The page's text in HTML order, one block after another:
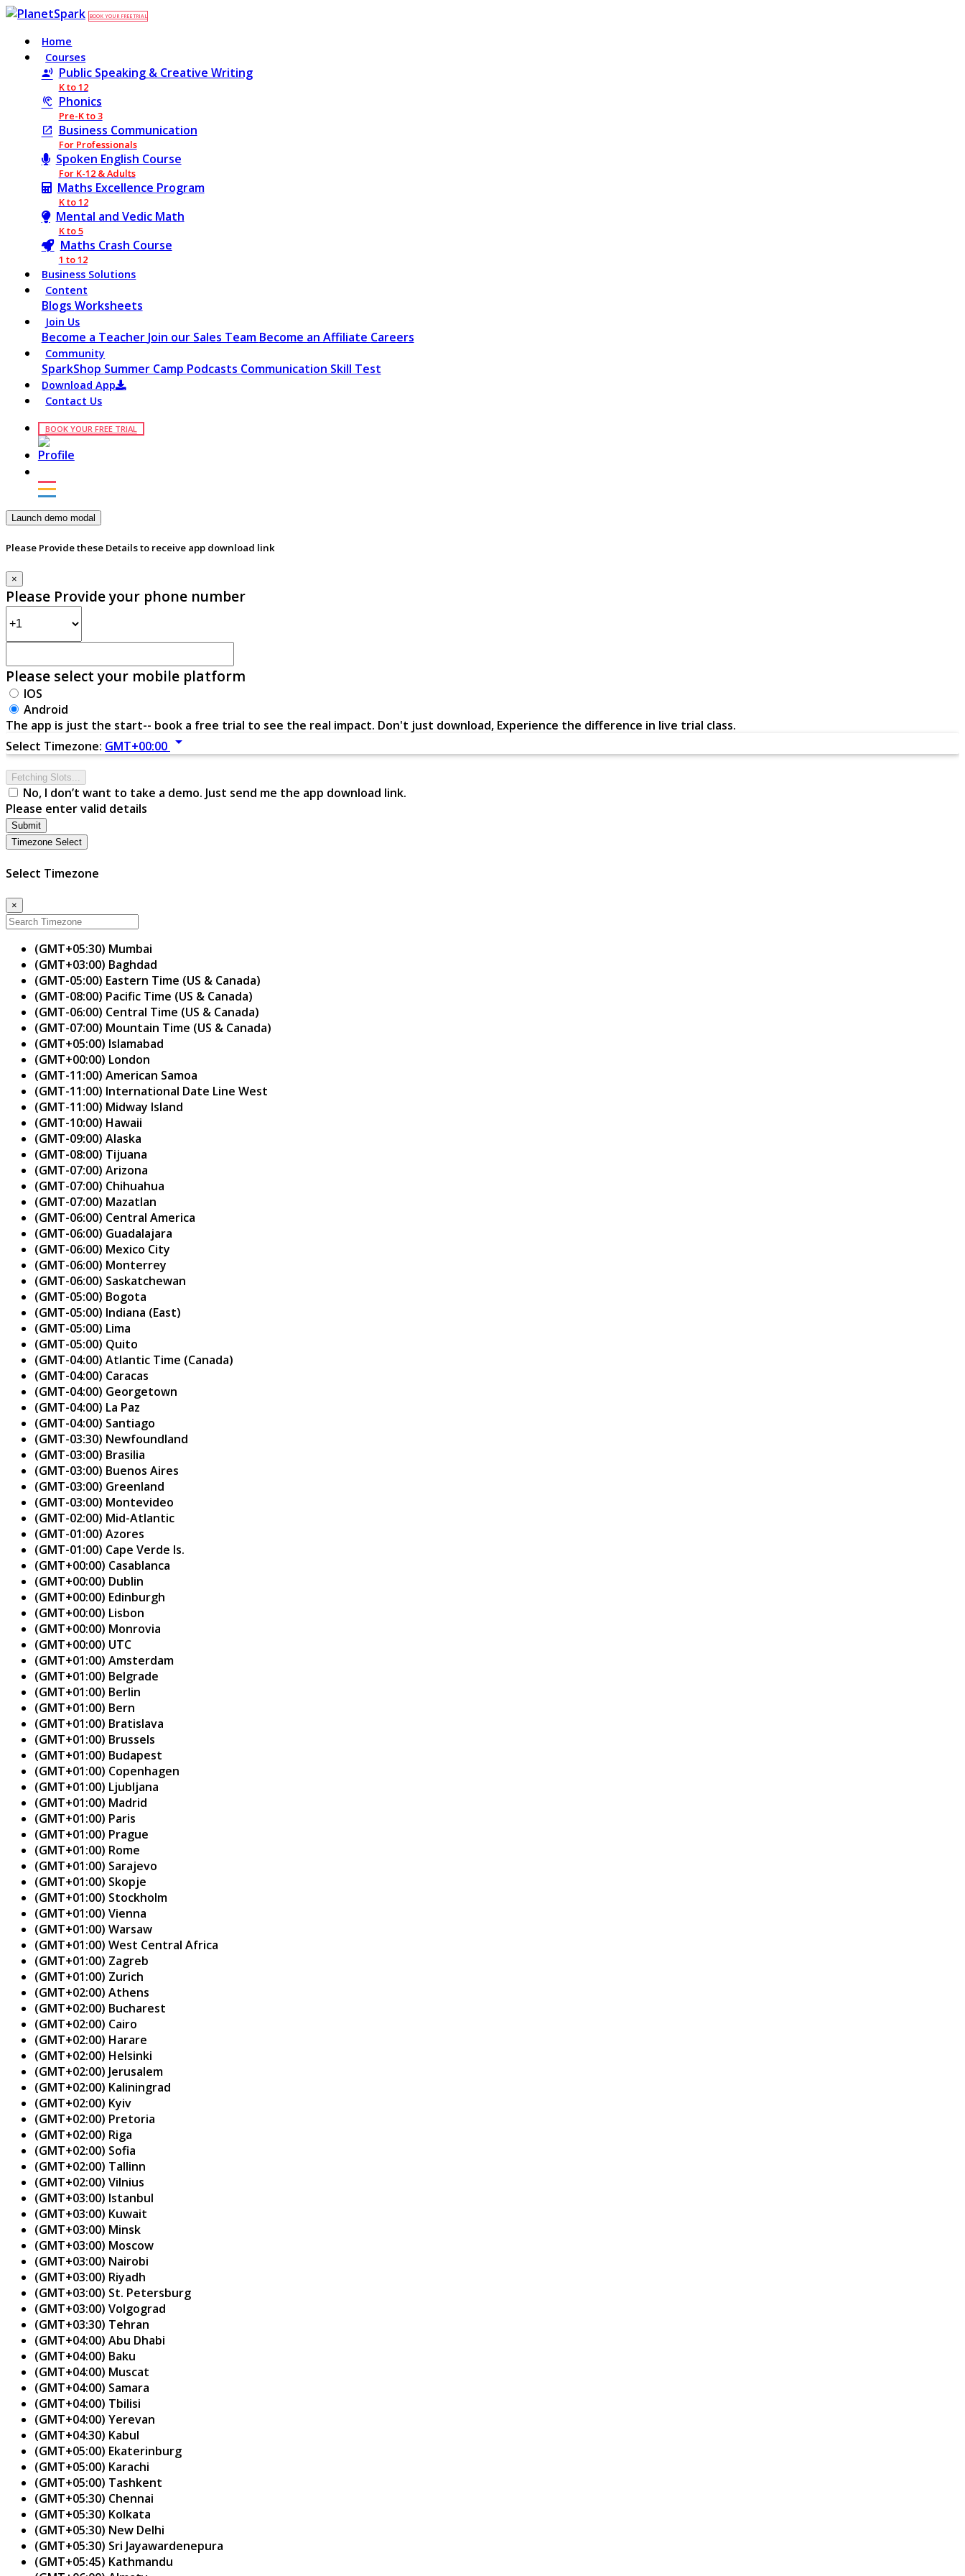
BOOK YOUR FREE TRIAL
Home
Courses
Public Speaking & Creative Writing
K to 12
Phonics
Pre-K to 3
Business Communication
For Professionals
Spoken English Course
For K-12 & Adults
Maths Excellence Program
K to 12
Mental and Vedic Math
K to 5
Maths Crash Course
1 to 12
Business Solutions
Content
Blogs Worksheets
Join Us
Become a Teacher Join our Sales Team Become an Affiliate Careers
Community
SparkShop Summer Camp Podcasts Communication Skill Test
Download App
Contact Us
BOOK YOUR FREE TRIAL
Launch demo modal
Please Provide these Details to receive app download link
×
Please Provide your phone number
Please select your mobile platform
IOS
Android
The app is just the start-- book a free trial to see the real impact. Don't just download, Experience the difference in live trial class.
Select Timezone: GMT+00:00 arrow_drop_down
Fetching Slots...
No, I don’t want to take a demo. Just send me the app download link.
Please enter valid details
Submit
Timezone Select
Select Timezone
×
(GMT+05:30) Mumbai
(GMT+03:00) Baghdad
(GMT-05:00) Eastern Time (US & Canada)
(GMT-08:00) Pacific Time (US & Canada)
(GMT-06:00) Central Time (US & Canada)
(GMT-07:00) Mountain Time (US & Canada)
(GMT+05:00) Islamabad
(GMT+00:00) London
(GMT-11:00) American Samoa
(GMT-11:00) International Date Line West
(GMT-11:00) Midway Island
(GMT-10:00) Hawaii
(GMT-09:00) Alaska
(GMT-08:00) Tijuana
(GMT-07:00) Arizona
(GMT-07:00) Chihuahua
(GMT-07:00) Mazatlan
(GMT-06:00) Central America
(GMT-06:00) Guadalajara
(GMT-06:00) Mexico City
(GMT-06:00) Monterrey
(GMT-06:00) Saskatchewan
(GMT-05:00) Bogota
(GMT-05:00) Indiana (East)
(GMT-05:00) Lima
(GMT-05:00) Quito
(GMT-04:00) Atlantic Time (Canada)
(GMT-04:00) Caracas
(GMT-04:00) Georgetown
(GMT-04:00) La Paz
(GMT-04:00) Santiago
(GMT-03:30) Newfoundland
(GMT-03:00) Brasilia
(GMT-03:00) Buenos Aires
(GMT-03:00) Greenland
(GMT-03:00) Montevideo
(GMT-02:00) Mid-Atlantic
(GMT-01:00) Azores
(GMT-01:00) Cape Verde Is.
(GMT+00:00) Casablanca
(GMT+00:00) Dublin
(GMT+00:00) Edinburgh
(GMT+00:00) Lisbon
(GMT+00:00) Monrovia
(GMT+00:00) UTC
(GMT+01:00) Amsterdam
(GMT+01:00) Belgrade
(GMT+01:00) Berlin
(GMT+01:00) Bern
(GMT+01:00) Bratislava
(GMT+01:00) Brussels
(GMT+01:00) Budapest
(GMT+01:00) Copenhagen
(GMT+01:00) Ljubljana
(GMT+01:00) Madrid
(GMT+01:00) Paris
(GMT+01:00) Prague
(GMT+01:00) Rome
(GMT+01:00) Sarajevo
(GMT+01:00) Skopje
(GMT+01:00) Stockholm
(GMT+01:00) Vienna
(GMT+01:00) Warsaw
(GMT+01:00) West Central Africa
(GMT+01:00) Zagreb
(GMT+01:00) Zurich
(GMT+02:00) Athens
(GMT+02:00) Bucharest
(GMT+02:00) Cairo
(GMT+02:00) Harare
(GMT+02:00) Helsinki
(GMT+02:00) Jerusalem
(GMT+02:00) Kaliningrad
(GMT+02:00) Kyiv
(GMT+02:00) Pretoria
(GMT+02:00) Riga
(GMT+02:00) Sofia
(GMT+02:00) Tallinn
(GMT+02:00) Vilnius
(GMT+03:00) Istanbul
(GMT+03:00) Kuwait
(GMT+03:00) Minsk
(GMT+03:00) Moscow
(GMT+03:00) Nairobi
(GMT+03:00) Riyadh
(GMT+03:00) St. Petersburg
(GMT+03:00) Volgograd
(GMT+03:30) Tehran
(GMT+04:00) Abu Dhabi
(GMT+04:00) Baku
(GMT+04:00) Muscat
(GMT+04:00) Samara
(GMT+04:00) Tbilisi
(GMT+04:00) Yerevan
(GMT+04:30) Kabul
(GMT+05:00) Ekaterinburg
(GMT+05:00) Karachi
(GMT+05:00) Tashkent
(GMT+05:30) Chennai
(GMT+05:30) Kolkata
(GMT+05:30) New Delhi
(GMT+05:30) Sri Jayawardenepura
(GMT+05:45) Kathmandu